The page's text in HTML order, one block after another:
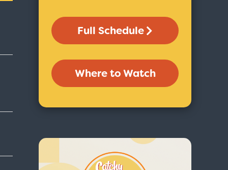
Full Schedule
Where to Watch